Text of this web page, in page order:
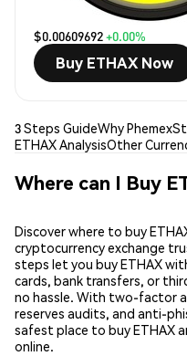
$0.00609692+0.00%
Buy ETHAX Now
3 Steps GuideWhy Phemex
ETHAX AnalysisOther
Where can I Buy
Discover where to buy
cryptocurrency exchange
steps let you buy ETHAX
cards, bank transfers, or
no hassle. With two-factor
reserves audits, and anti-
safest place to buy ETHAX
online.